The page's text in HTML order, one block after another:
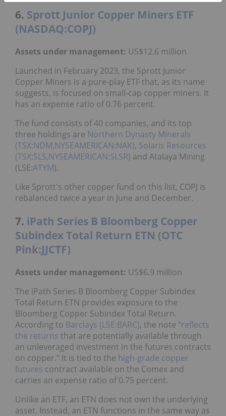
6. Sprott Junior Copper Miners ETF
(NASDAQ:COPJ)
Assets under management: US$12.6 million
Launched in February 2023, the Sprott Junior
Copper Miners is a pure-play ETF that, as its name
suggests, is focused on small-cap copper miners. It
has an expense ratio of 0.76 percent.
The fund consists of 40 companies, and its top
three holdings are Northern Dynasty Minerals
(TSX:NDM,NYSEAMERICAN:NAK), Solaris Resources
(TSX:SLS,NYSEAMERICAN:SLSR) and Atalaya Mining
(LSE:ATYM).
Like Sprott's other copper fund on this list, COPJ is
rebalanced twice a year in June and December.
7. iPath Series B Bloomberg Copper
Subindex Total Return ETN (OTC
Pink:JJCTF)
Assets under management: US$6.9 million
The iPath Series B Bloomberg Copper Subindex
Total Return ETN provides exposure to the
Bloomberg Copper Subindex Total Return.
According to Barclays (LSE:BARC), the note "reflects
the returns that are potentially available through
an unleveraged investment in the futures contracts
on copper." It is tied to the high-grade copper
futures contract available on the Comex and
carries an expense ratio of 0.75 percent.
Unlike an ETF, an ETN does not own the underlying
asset. Instead, an ETN functions in the same way as